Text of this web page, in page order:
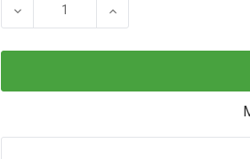
DECREASE QUANTITY OF
INCREASE